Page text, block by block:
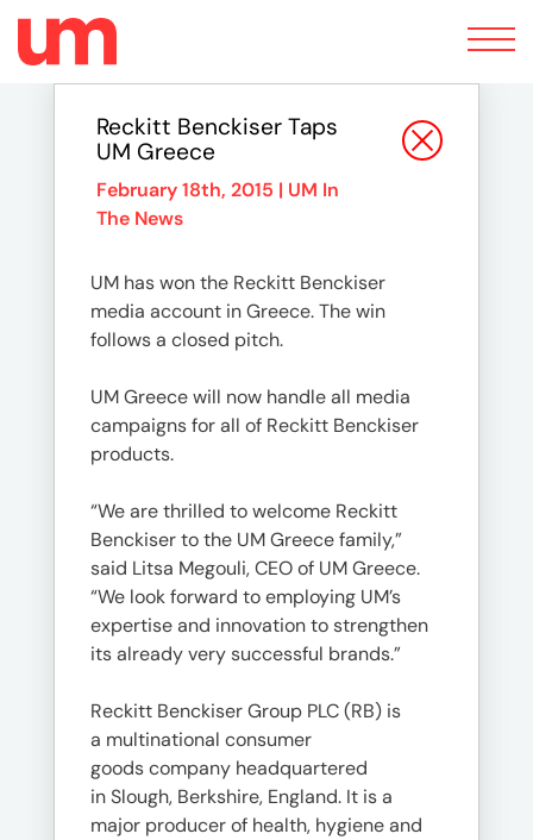
Toggle
navigation
Reckitt Benckiser Taps
UM Greece
February 18th, 2015 | UM In
The News
UM has won the Reckitt Benckiser
media account in Greece. The win
follows a closed pitch.
UM Greece will now handle all media
campaigns for all of Reckitt Benckiser
products.
“We are thrilled to welcome Reckitt
Benckiser to the UM Greece family,”
said Litsa Megouli, CEO of UM Greece.
“We look forward to employing UM’s
expertise and innovation to strengthen
its already very successful brands.”
Reckitt Benckiser Group PLC (RB) is
a multinational consumer
goods company headquartered
in Slough, Berkshire, England. It is a
major producer of health, hygiene and